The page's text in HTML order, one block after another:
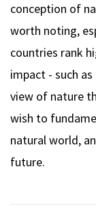
conception of
worth noting,
countries rank
impact - such
view of nature
wish to
natural world,
future.